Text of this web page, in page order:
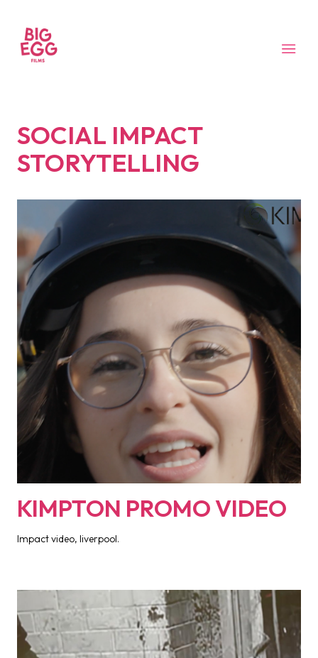
SOCIAL IMPACT
STORYTELLING
KIMPTON PROMO VIDEO
Impact video, liverpool.